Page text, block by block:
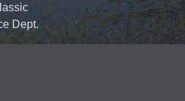
Dept.